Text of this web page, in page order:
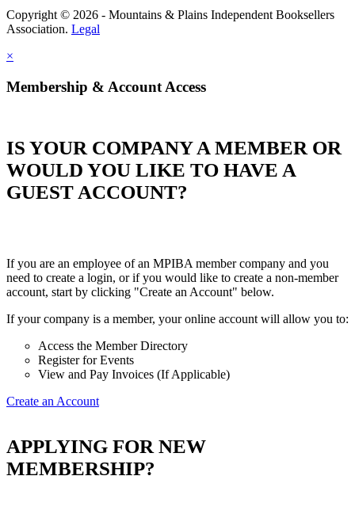
Copyright © 2026 - Mountains & Plains Independent Booksellers
Association. Legal
×
Membership & Account Access
IS YOUR COMPANY A MEMBER OR
WOULD YOU LIKE TO HAVE A
GUEST ACCOUNT?
If you are an employee of an MPIBA member company and you
need to create a login, or if you would like to create a non-member
account, start by clicking "Create an Account" below.
If your company is a member, your online account will allow you to:
Access the Member Directory
Register for Events
View and Pay Invoices (If Applicable)
Create an Account
APPLYING FOR NEW
MEMBERSHIP?